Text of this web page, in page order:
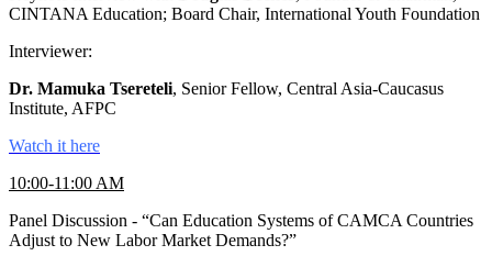
CINTANA Education; Board Chair, International Youth Foundation
Interviewer:
Dr. Mamuka Tsereteli, Senior Fellow, Central Asia-Caucasus
Institute, AFPC
Watch it here
10:00-11:00 AM
Panel Discussion - “Can Education Systems of CAMCA Countries
Adjust to New Labor Market Demands?”